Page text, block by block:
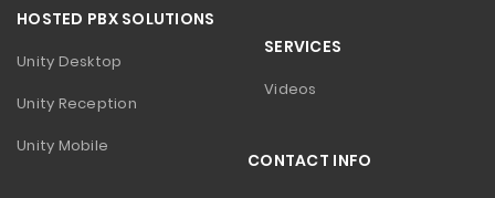
HOSTED PBX SOLUTIONS
Unity Desktop
Unity Reception
Unity Mobile
SERVICES
Videos
CONTACT INFO